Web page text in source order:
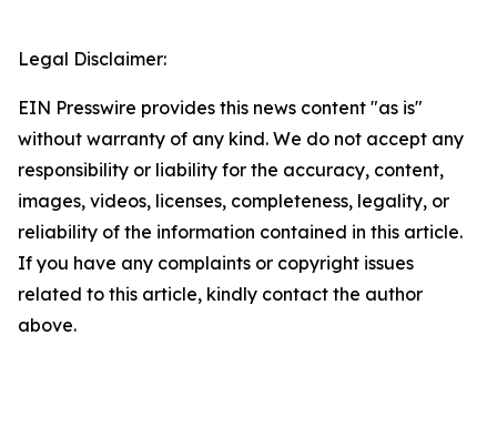
Legal Disclaimer:
EIN Presswire provides this news content "as is"
without warranty of any kind. We do not accept any
responsibility or liability for the accuracy, content,
images, videos, licenses, completeness, legality, or
reliability of the information contained in this article.
If you have any complaints or copyright issues
related to this article, kindly contact the author
above.